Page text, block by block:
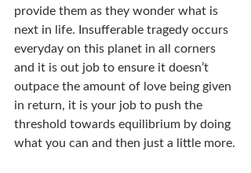
provide them as they wonder what is
next in life. Insufferable tragedy occurs
everyday on this planet in all corners
and it is out job to ensure it doesn’t
outpace the amount of love being given
in return, it is your job to push the
threshold towards equilibrium by doing
what you can and then just a little more.